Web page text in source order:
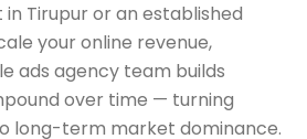
Tirupur or an established
your online revenue,
ads agency team builds
over time — turning
long-term market dominance.